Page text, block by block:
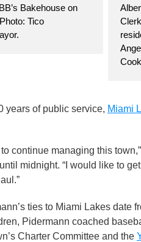
Bakehouse on
Tico
of public service, Miami
continue managing this
midnight. “I would like to
ties to Miami Lakes date
Pidermann coached
Charter Committee and the